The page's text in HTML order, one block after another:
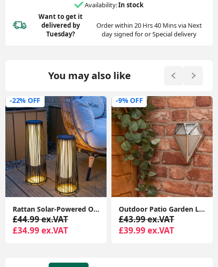
Availability:In stock
Want to get it
delivered by
Tuesday?
Order within 20 Hrs 40 Mins via Next
day signed for or Special delivery
You may also like
-22% OFF
Rattan Solar-Powered Outdoor Floor Lamp Lantern Light Garden Patio Path
£44.99 ex.VAT
£34.99 ex.VAT
-9% OFF
Outdoor Patio Garden LED 12W Metal Lamp with Diamond Design Wall Light IP64
£43.99 ex.VAT
£39.99 ex.VAT